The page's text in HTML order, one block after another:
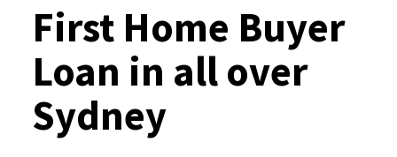
First Home Buyer
Loan in all over
Sydney